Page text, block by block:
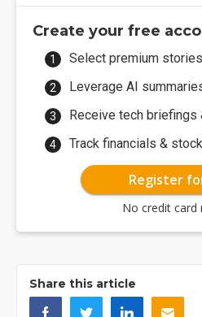
Create your free
Select premium
Leverage AI
Receive tech
Track financials &
Register for
No credit card
Share this article